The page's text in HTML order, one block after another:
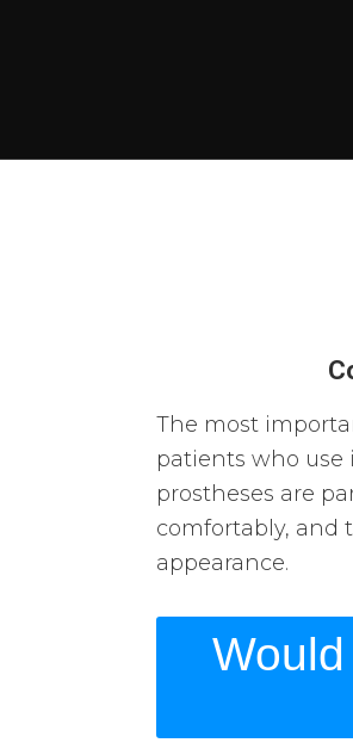
The most
patients who
prostheses are
comfortably, and
appearance.